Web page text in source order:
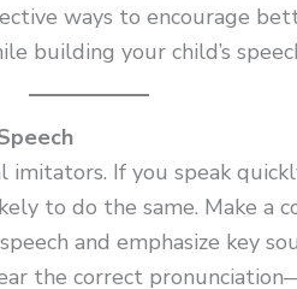
ways to encourage
building your child’s
imitators. If you speak
to do the same. Make a
and emphasize key
the correct